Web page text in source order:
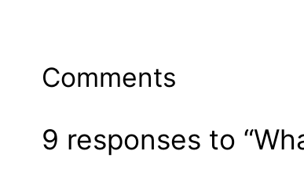
Comments
9 responses to